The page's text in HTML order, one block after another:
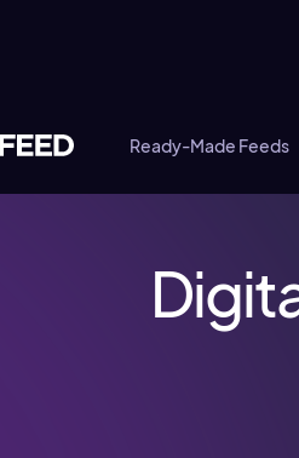
Ready-Made Feeds